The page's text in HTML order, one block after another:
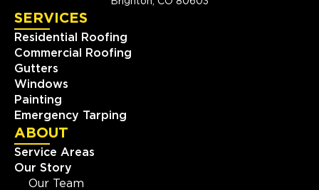
SERVICES
Residential Roofing
Commercial Roofing
Gutters
Windows
Painting
Emergency Tarping
ABOUT
Service Areas
Our Story
Our Team